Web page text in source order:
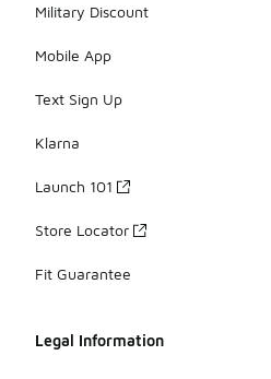
Military Discount
Mobile App
Text Sign Up
Klarna
Launch 101
Store Locator
Fit Guarantee
Legal Information